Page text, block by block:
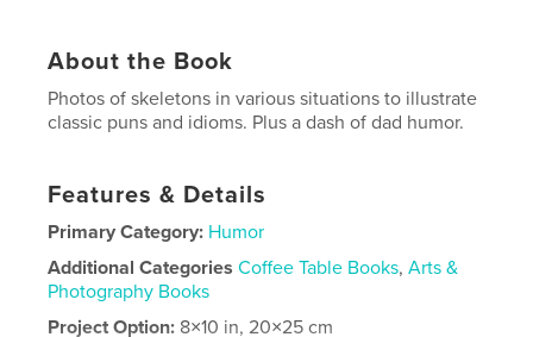
About the Book
Photos of skeletons in various situations to illustrate
classic puns and idioms. Plus a dash of dad humor.
Features & Details
Primary Category: Humor
Additional Categories Coffee Table Books,Arts &
Photography Books
Project Option: 8×10 in, 20×25 cm